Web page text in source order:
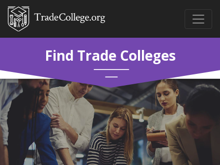
Find Trade Colleges